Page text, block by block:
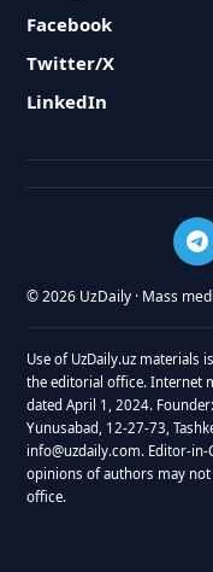
Facebook
Twitter/X
LinkedIn
© 2026 UzDaily · Mass
Use of UzDaily.uz
the editorial office. Internet
dated April 1, 2024.
Yunusabad, 12-27-73,
info@uzdaily.com. Editor-
opinions of authors may
office.